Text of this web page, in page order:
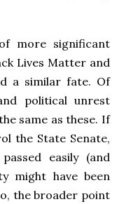
more significant
Lives Matter and
a similar fate. Of
political unrest
same as these. If
the State Senate,
easily (and
might have been
the broader point